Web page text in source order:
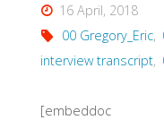
16 April, 2018
00 Gregory_Eric,
interview transcript,
[embeddoc